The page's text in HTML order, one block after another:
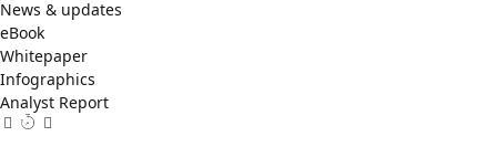
News & updates
eBook
Whitepaper
Infographics
Analyst Report
Facebook
X LinkedIn